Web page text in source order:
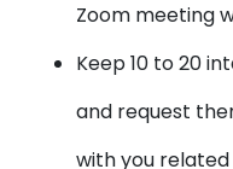
Zoom meeting
Keep 10 to 20
and request
with you